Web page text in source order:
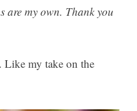
are my own. Thank you
Like my take on the